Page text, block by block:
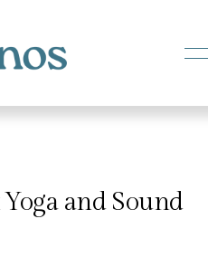
and Sound